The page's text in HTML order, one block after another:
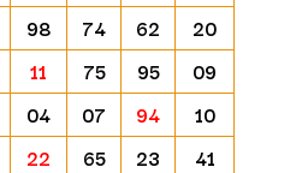
98 74 62
20
11 75 95
09
04 07 94
10
22 65 23
41